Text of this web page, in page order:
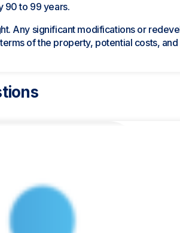
90 to 99 years.
Any significant modifications or
of the property, potential costs,